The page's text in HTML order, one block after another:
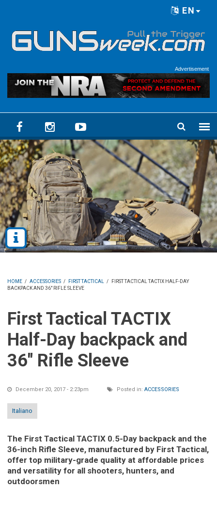
EN
Advertisement
HOME / ACCESSORIES / FIRST TACTICAL /
FIRST TACTICAL TACTIX HALF-DAY
BACKPACK AND 36" RIFLE SLEEVE
First Tactical TACTIX
Half-Day backpack and
36" Rifle Sleeve
December 20, 2017 - 2:23pm Posted in: ACCESSORIES
Italiano
The First Tactical TACTIX 0.5-Day backpack and the
36-inch Rifle Sleeve, manufactured by First Tactical,
offer top military-grade quality at affordable prices
and versatility for all shooters, hunters, and
outdoorsmen